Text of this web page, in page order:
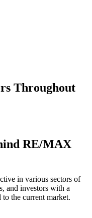
Throughout
RE/MAX
in various sectors of
and investors with a
the current market.